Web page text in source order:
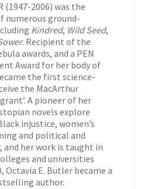
(1947-2006) was the
numerous ground-
Kindred, Wild Seed,
. Recipient of the
awards, and a PEN
Award for her body of
the first science-
the MacArthur
A pioneer of her
novels explore
injustice, women’s
and political and
and her work is taught in
and universities
Octavia E. Butler became a
author.